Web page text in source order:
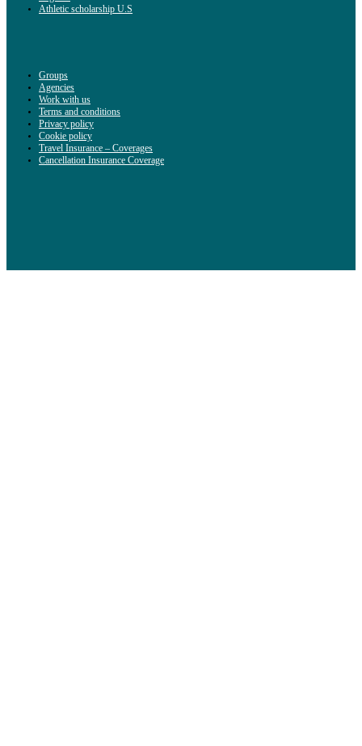
Athletic scholarship U.S
Groups
Agencies
Work with us
Terms and conditions
Privacy policy
Cookie policy
Travel Insurance – Coverages
Cancellation Insurance Coverage